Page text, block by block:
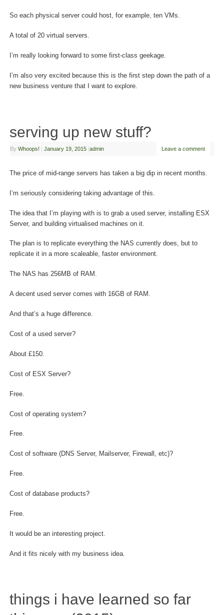
So each physical server could host, for example, ten VMs.
A total of 20 virtual servers.
I’m really looking forward to some first-class geekage.
I’m also very excited because this is the first step down the path of a
new business venture that I want to explore.
serving up new stuff?
By Whoops! | January 19, 2015 |admin Leave a comment
The price of mid-range servers has taken a big dip in recent months.
I’m seriously considering taking advantage of this.
The idea that I’m playing with is to grab a used server, installing ESX
Server, and building virtualised machines on it.
The plan is to replicate everything the NAS currently does, but to
replicate it in a more scaleable, faster environment.
The NAS has 256MB of RAM.
A decent used server comes with 16GB of RAM.
And that’s a huge difference.
Cost of a used server?
About £150.
Cost of ESX Server?
Free.
Cost of operating system?
Free.
Cost of software (DNS Server, Mailserver, Firewall, etc)?
Free.
Cost of database products?
Free.
It would be an interesting project.
And it fits nicely with my business idea.
things i have learned so far